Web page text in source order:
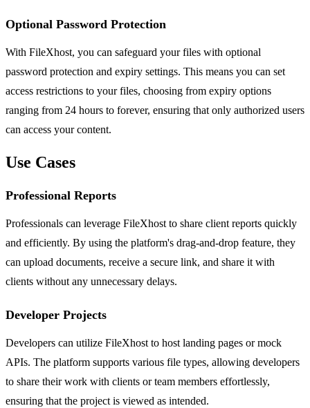
Optional Password Protection
With FileXhost, you can safeguard your files with optional
password protection and expiry settings. This means you can set
access restrictions to your files, choosing from expiry options
ranging from 24 hours to forever, ensuring that only authorized users
can access your content.
Use Cases
Professional Reports
Professionals can leverage FileXhost to share client reports quickly
and efficiently. By using the platform's drag-and-drop feature, they
can upload documents, receive a secure link, and share it with
clients without any unnecessary delays.
Developer Projects
Developers can utilize FileXhost to host landing pages or mock
APIs. The platform supports various file types, allowing developers
to share their work with clients or team members effortlessly,
ensuring that the project is viewed as intended.